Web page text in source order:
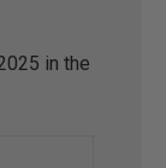
in the